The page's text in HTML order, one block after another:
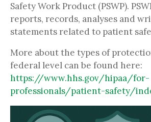
Safety Work Product (PSWP).
reports, records, analyses and
statements related to patient
More about the types of
federal level can be found here:
https://www.hhs.gov/hipaa/for-
professionals/patient-safety/